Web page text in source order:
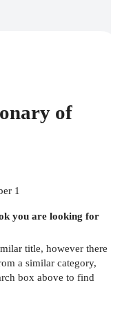
of
1
you are looking for
title, however there
a similar category,
box above to find